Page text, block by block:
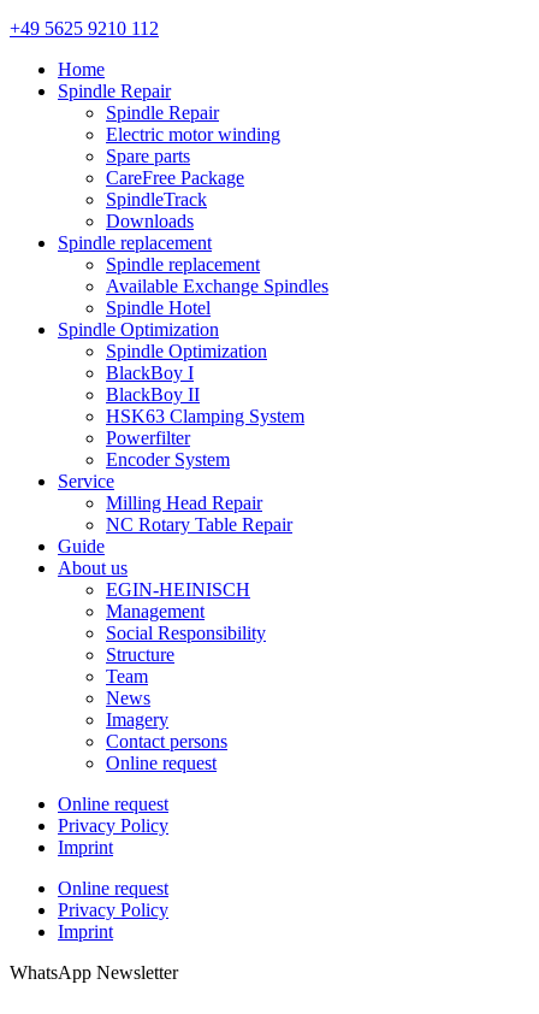
+49 5625 9210 112
Home
Spindle Repair
Spindle Repair
Electric motor winding
Spare parts
CareFree Package
SpindleTrack
Downloads
Spindle replacement
Spindle replacement
Available Exchange Spindles
Spindle Hotel
Spindle Optimization
Spindle Optimization
BlackBoy I
BlackBoy II
HSK63 Clamping System
Powerfilter
Encoder System
Service
Milling Head Repair
NC Rotary Table Repair
Guide
About us
EGIN-HEINISCH
Management
Social Responsibility
Structure
Team
News
Imagery
Contact persons
Online request
Online request
Privacy Policy
Imprint
Online request
Privacy Policy
Imprint
WhatsApp Newsletter